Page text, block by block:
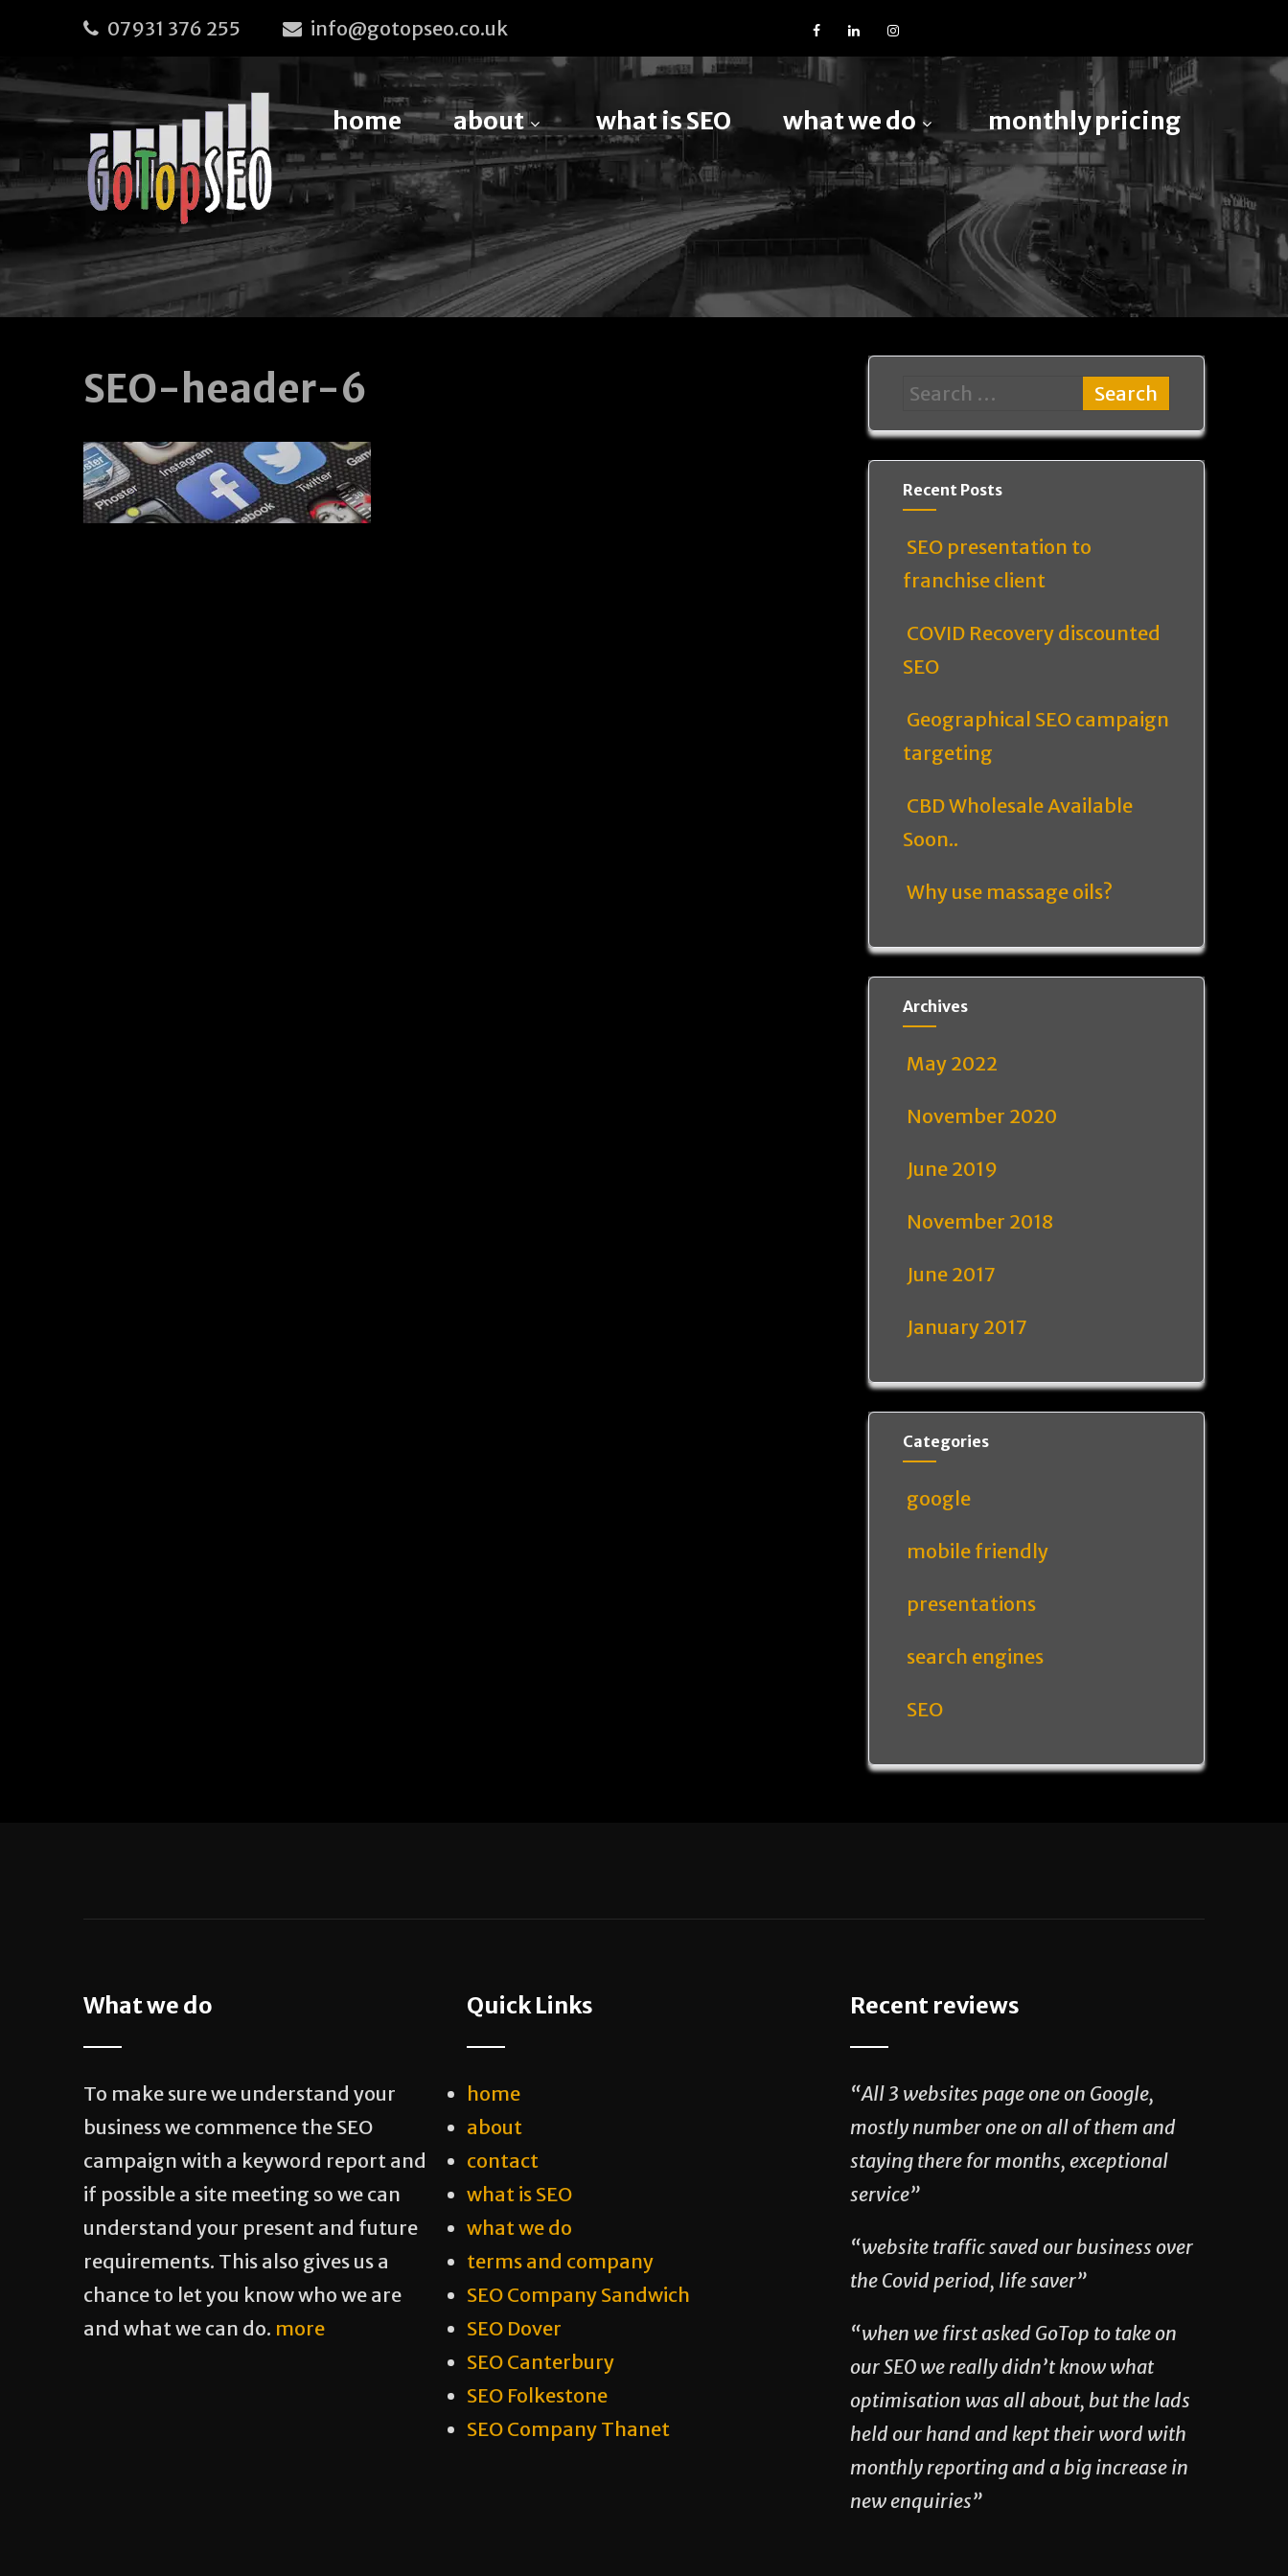
07931 376 255 info@gotopseo.co.uk
home about what is SEO what we do monthly pricing
SEO-header-6
Recent Posts
SEO presentation to
franchise client
COVID Recovery discounted
SEO
Geographical SEO campaign
targeting
CBD Wholesale Available
Soon..
Why use massage oils?
Archives
May 2022
November 2020
June 2019
November 2018
June 2017
January 2017
Categories
google
mobile friendly
presentations
search engines
SEO
What we do
To make sure we understand your
business we commence the SEO
campaign with a keyword report and
if possible a site meeting so we can
understand your present and future
requirements. This also gives us a
chance to let you know who we are
and what we can do. more
Quick Links
home
about
contact
what is SEO
what we do
terms and company
SEO Company Sandwich
SEO Dover
SEO Canterbury
SEO Folkestone
SEO Company Thanet
Recent reviews
“All 3 websites page one on Google,
mostly number one on all of them and
staying there for months, exceptional
service”
“website traffic saved our business over
the Covid period, life saver”
“when we first asked GoTop to take on
our SEO we really didn’t know what
optimisation was all about, but the lads
held our hand and kept their word with
monthly reporting and a big increase in
new enquiries”